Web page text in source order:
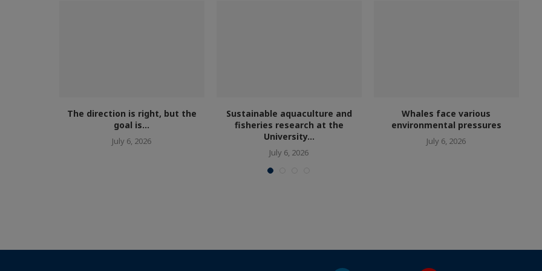
The direction is right, but the
goal is...
July 6, 2026
Sustainable aquaculture and
fisheries research at the
University...
July 6, 2026
Whales face various
environmental pressures
July 6, 2026